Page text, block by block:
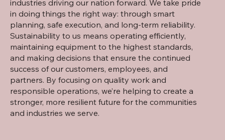
industries driving our nation forward. We take pride
in doing things the right way: through smart
planning, safe execution, and long-term reliability.
Sustainability to us means operating efficiently,
maintaining equipment to the highest standards,
and making decisions that ensure the continued
success of our customers, employees, and
partners. By focusing on quality work and
responsible operations, we’re helping to create a
stronger, more resilient future for the communities
and industries we serve.